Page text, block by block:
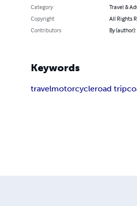
Category
Travel &
Copyright
All Rights
Contributors
By
Keywords
travelmotorcycleroad trip